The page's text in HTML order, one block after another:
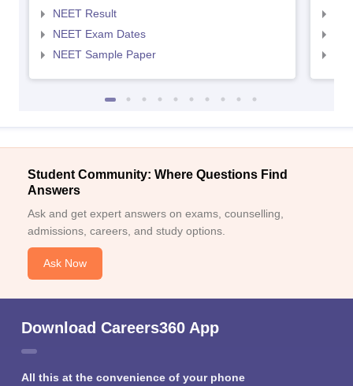
NEET Result
NEET Exam Dates
NEET Sample Paper
Student Community: Where Questions Find
Answers
Ask and get expert answers on exams, counselling,
admissions, careers, and study options.
Ask Now
Download Careers360 App
All this at the convenience of your phone